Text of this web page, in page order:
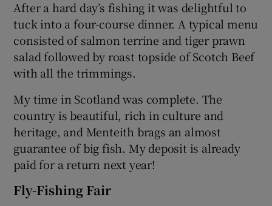
After a hard day’s fishing it was delightful to
tuck into a four-course dinner. A typical menu
consisted of salmon terrine and tiger prawn
salad followed by roast topside of Scotch Beef
with all the trimmings.
My time in Scotland was complete. The
country is beautiful, rich in culture and
heritage, and Menteith brags an almost
guarantee of big fish. My deposit is already
paid for a return next year!
Fly-Fishing Fair